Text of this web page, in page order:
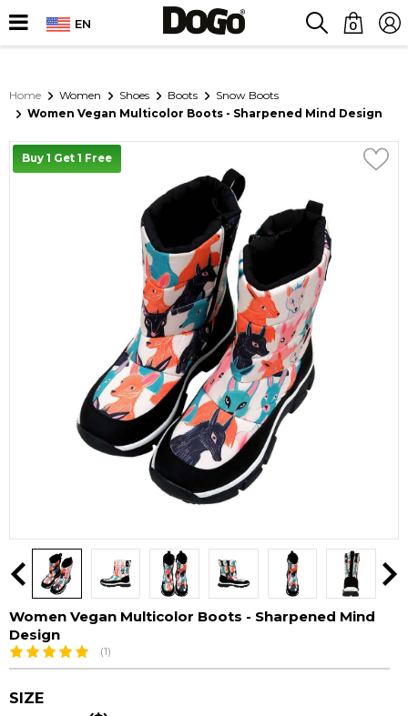
EN 0
Home Women Shoes Boots
Snow Boots
Women Vegan Multicolor Boots - Sharpened Mind Design
Buy 1 Get 1 Free
Women Vegan Multicolor Boots - Sharpened Mind
Design
(1)
SIZE